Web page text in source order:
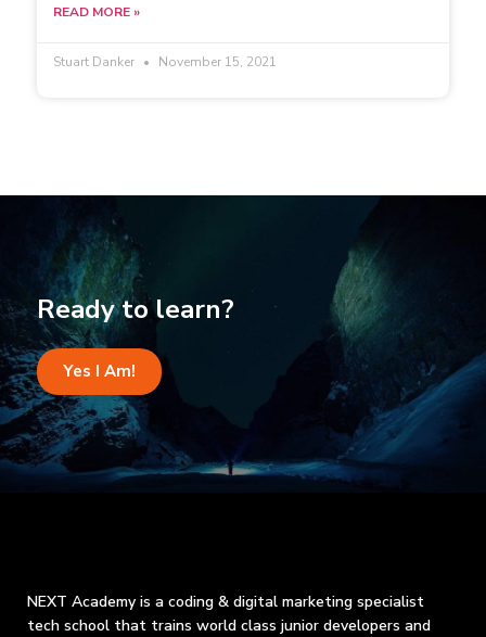
READ MORE »
Stuart Danker November 15, 2021
Ready to learn?
Yes I Am!
NEXT Academy is a coding & digital marketing specialist
tech school that trains world class junior developers and